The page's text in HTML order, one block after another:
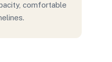
comfortable